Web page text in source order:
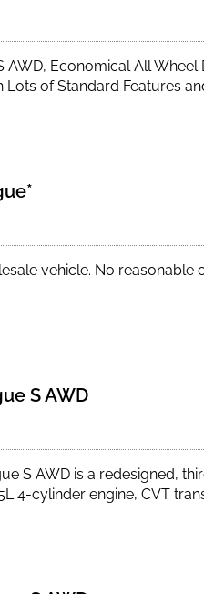
AWD, Economical All
Lots of Standard Features
vehicle. No reasonable
S AWD
S AWD is a redesigned,
4-cylinder engine, CVT